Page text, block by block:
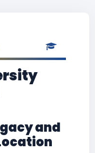
and